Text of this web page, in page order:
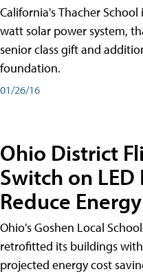
California's Thacher School
watt solar power system,
senior class gift and
foundation.
01/26/16
Ohio District
Switch on
Reduce
Ohio's Goshen Local
retrofitted its buildings
projected energy cost